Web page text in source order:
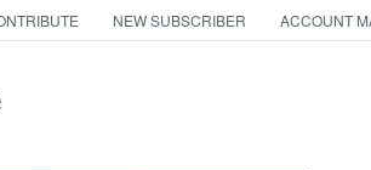
NEW SUBSCRIBER ACCOUNT